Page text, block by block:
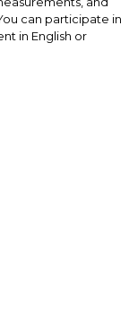
can participate in
in English or